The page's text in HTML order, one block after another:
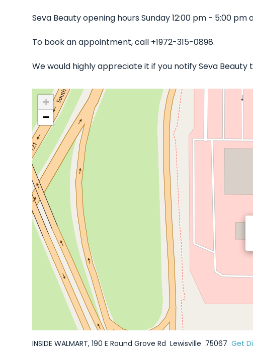
Seva Beauty opening hours Sunday 12:00 pm - 5:00 pm
To book an appointment, call +1972-315-0898.
We would highly appreciate it if you notify Seva
+
−
INSIDE WALMART, 190 E Round Grove Rd Lewisville 75067 Get